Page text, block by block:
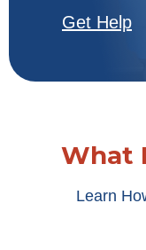
Get Help
What
Learn